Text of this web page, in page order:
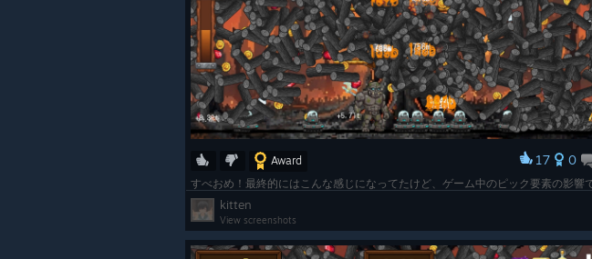
Award 17 0
kitten
View screenshots